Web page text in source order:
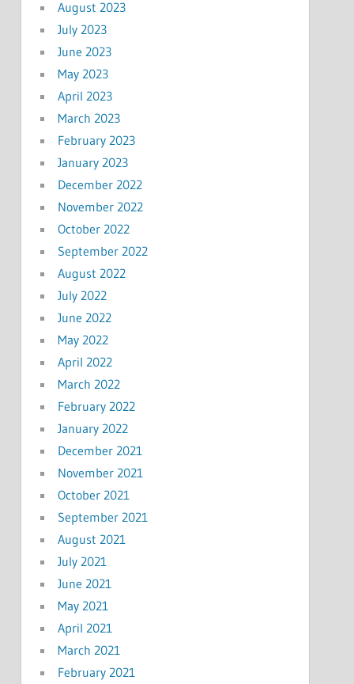
August 2023
July 2023
June 2023
May 2023
April 2023
March 2023
February 2023
January 2023
December 2022
November 2022
October 2022
September 2022
August 2022
July 2022
June 2022
May 2022
April 2022
March 2022
February 2022
January 2022
December 2021
November 2021
October 2021
September 2021
August 2021
July 2021
June 2021
May 2021
April 2021
March 2021
February 2021